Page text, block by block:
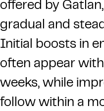
offered by
gradual and
Initial boosts in
often appear
weeks, while
follow within a